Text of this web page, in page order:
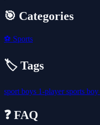
🎯 Categories
⚽ Sports
🏷️ Tags
sport boys 1-playersports boy
❓ FAQ